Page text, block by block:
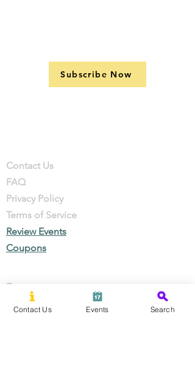
Subscribe Now
Contact Us
FAQ
Privacy Policy
Terms of Service
Review Events
Coupons
Events
Local Businesses
Contact Us Events Search